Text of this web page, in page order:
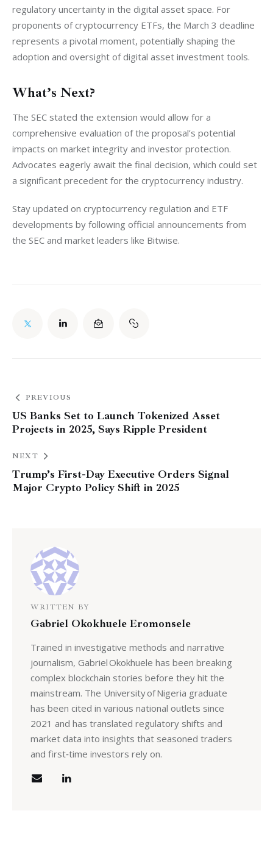
regulatory uncertainty in the digital asset space. For
proponents of cryptocurrency ETFs, the March 3 deadline
represents a pivotal moment, potentially shaping the
adoption and oversight of digital asset investment tools.
What’s Next?
The SEC stated the extension would allow for a
comprehensive evaluation of the proposal’s potential
impacts on market integrity and investor protection.
Advocates eagerly await the final decision, which could set
a significant precedent for the cryptocurrency industry.
Stay updated on cryptocurrency regulation and ETF
developments by following official announcements from
the SEC and market leaders like Bitwise.
PREVIOUS
US Banks Set to Launch Tokenized Asset
Projects in 2025, Says Ripple President
NEXT
Trump’s First-Day Executive Orders Signal
Major Crypto Policy Shift in 2025
WRITTEN BY
Gabriel Okokhuele Eromonsele
Trained in investigative methods and narrative
journalism, Gabriel Okokhuele has been breaking
complex blockchain stories before they hit the
mainstream. The University of Nigeria graduate
has been cited in various national outlets since
2021 and has translated regulatory shifts and
market data into insights that seasoned traders
and first‑time investors rely on.